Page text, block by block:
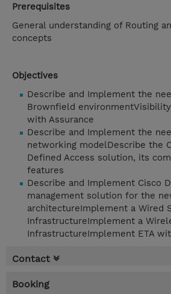
Prerequisites
General understanding of Routing
concepts
Objectives
Describe and Implement the
Brownfield
with Assurance
Describe and Implement the
networking modelDescribe the
Defined Access solution, its
features
Describe and Implement Cisco
management solution for the
architectureImplement a Wired
InfrastructureImplement a
InfrastructureImplement ETA
Contact
Booking